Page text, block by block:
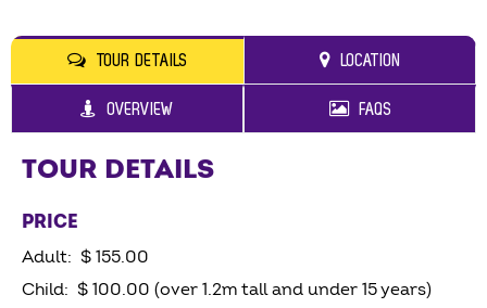
TOUR DETAILS LOCATION
OVERVIEW FAQS
TOUR DETAILS
PRICE
Adult: $ 155.00
Child: $ 100.00 (over 1.2m tall and under 15 years)